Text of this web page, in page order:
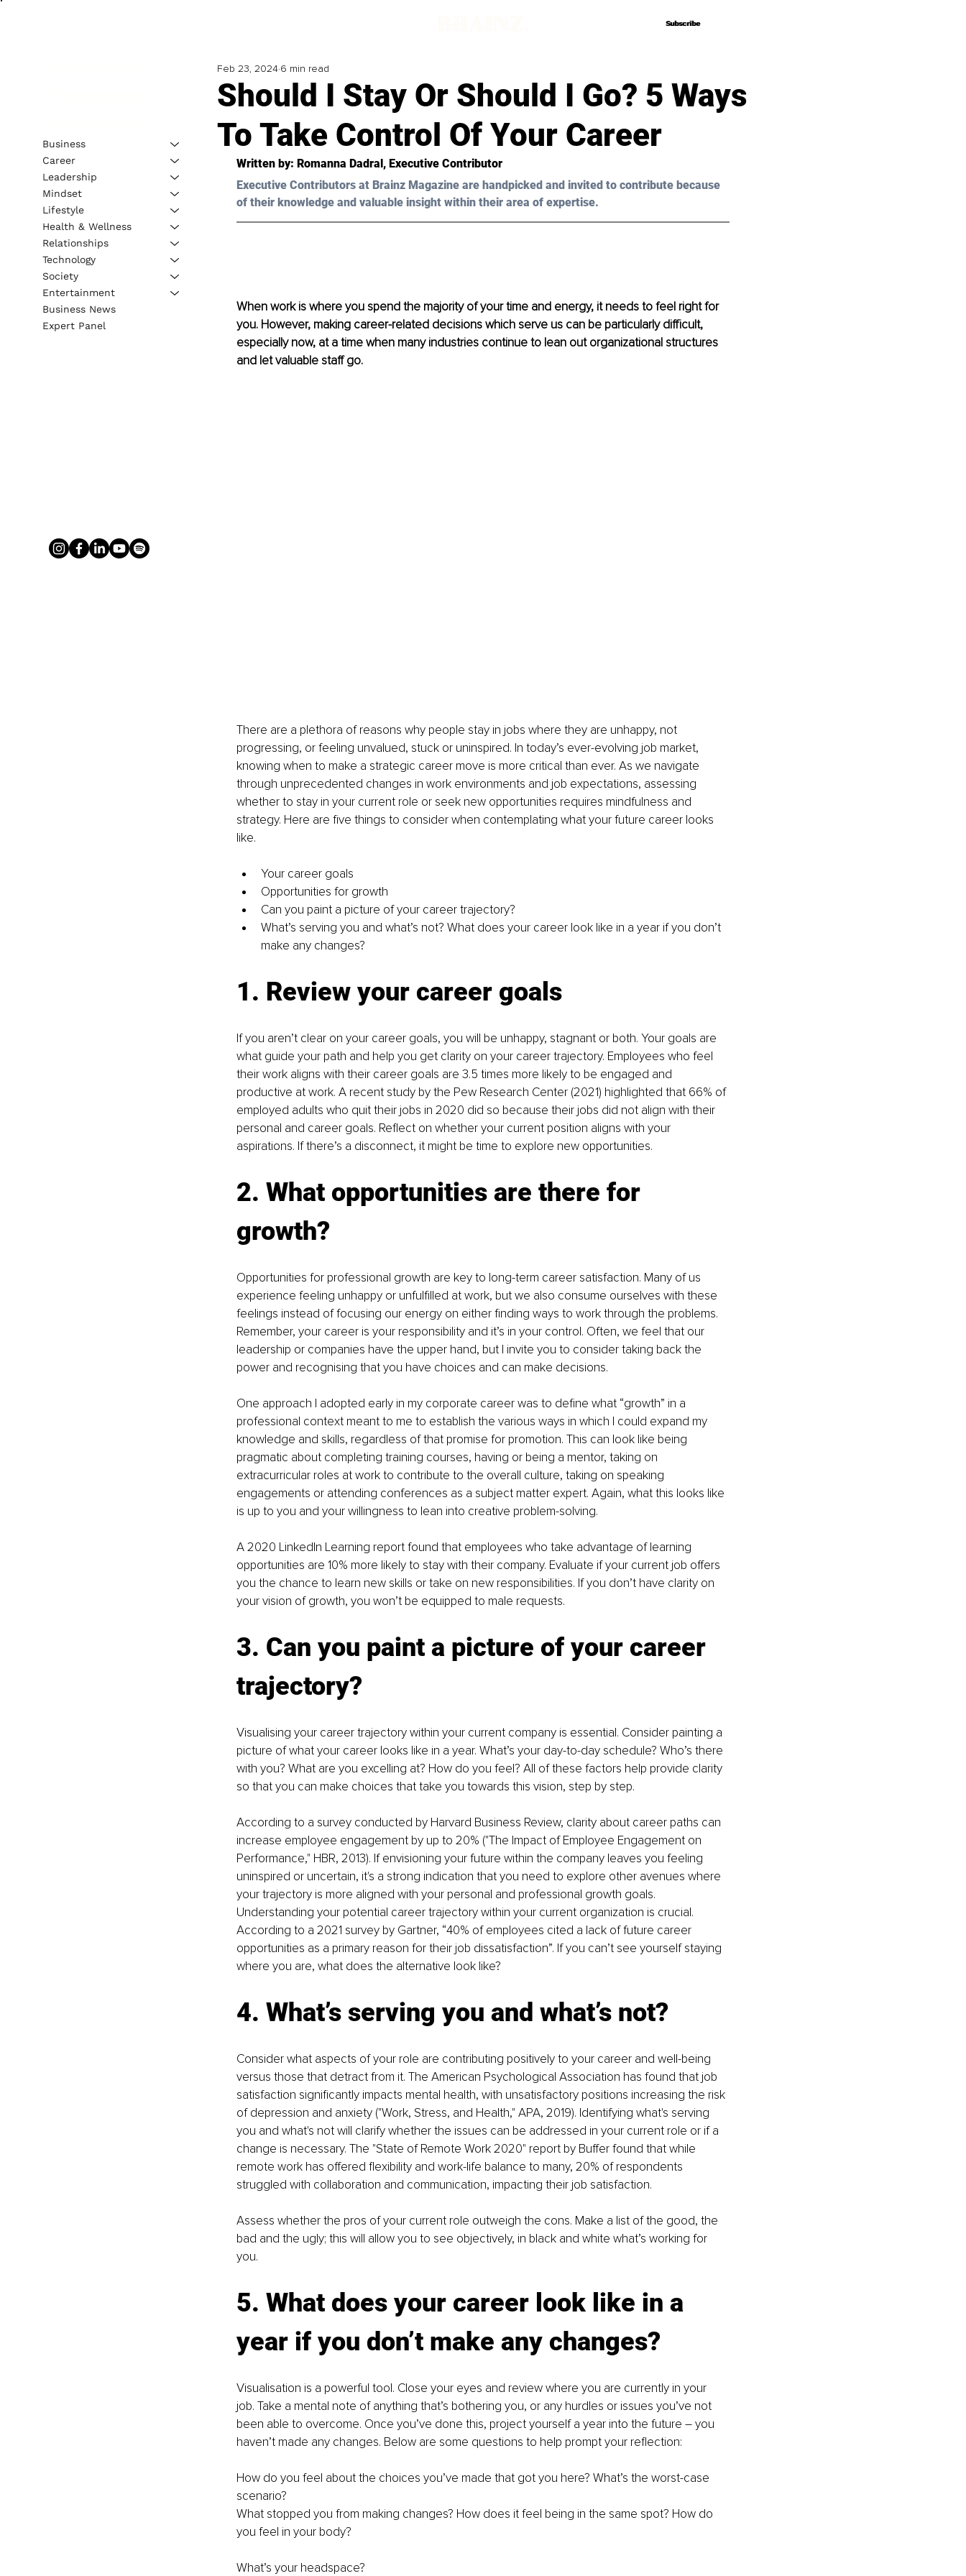
Subscribe
Subscribe
Should I Stay Or Should I Go? 5 Ways
To Take Control Of Your Career
Feb 23, 2024 6 min read
Written by: Romanna Dadral, Executive Contributor
Executive Contributors at Brainz Magazine are handpicked and invited to contribute because
of their knowledge and valuable insight within their area of expertise.
When work is where you spend the majority of your time and energy, it needs to feel right for
you. However, making career-related decisions which serve us can be particularly difficult,
especially now, at a time when many industries continue to lean out organizational structures
and let valuable staff go.
There are a plethora of reasons why people stay in jobs where they are unhappy, not
progressing, or feeling unvalued, stuck or uninspired. In today’s ever-evolving job market,
knowing when to make a strategic career move is more critical than ever. As we navigate
through unprecedented changes in work environments and job expectations, assessing
whether to stay in your current role or seek new opportunities requires mindfulness and
strategy. Here are five things to consider when contemplating what your future career looks
like.
Your career goals
Opportunities for growth
Can you paint a picture of your career trajectory?
What’s serving you and what’s not? What does your career look like in a year if you don’t
make any changes?
1. Review your career goals
If you aren’t clear on your career goals, you will be unhappy, stagnant or both. Your goals are
what guide your path and help you get clarity on your career trajectory. Employees who feel
their work aligns with their career goals are 3.5 times more likely to be engaged and
productive at work. A recent study by the Pew Research Center (2021) highlighted that 66% of
employed adults who quit their jobs in 2020 did so because their jobs did not align with their
personal and career goals. Reflect on whether your current position aligns with your
aspirations. If there’s a disconnect, it might be time to explore new opportunities.
2. What opportunities are there for
growth?
Opportunities for professional growth are key to long-term career satisfaction. Many of us
experience feeling unhappy or unfulfilled at work, but we also consume ourselves with these
feelings instead of focusing our energy on either finding ways to work through the problems.
Remember, your career is your responsibility and it’s in your control. Often, we feel that our
leadership or companies have the upper hand, but I invite you to consider taking back the
power and recognising that you have choices and can make decisions.
One approach I adopted early in my corporate career was to define what “growth” in a
professional context meant to me to establish the various ways in which I could expand my
knowledge and skills, regardless of that promise for promotion. This can look like being
pragmatic about completing training courses, having or being a mentor, taking on
extracurricular roles at work to contribute to the overall culture, taking on speaking
engagements or attending conferences as a subject matter expert. Again, what this looks like
is up to you and your willingness to lean into creative problem-solving.
A 2020 LinkedIn Learning report found that employees who take advantage of learning
opportunities are 10% more likely to stay with their company. Evaluate if your current job offers
you the chance to learn new skills or take on new responsibilities. If you don’t have clarity on
your vision of growth, you won’t be equipped to male requests.
3. Can you paint a picture of your career
trajectory?
Visualising your career trajectory within your current company is essential. Consider painting a
picture of what your career looks like in a year. What’s your day-to-day schedule? Who’s there
with you? What are you excelling at? How do you feel? All of these factors help provide clarity
so that you can make choices that take you towards this vision, step by step.
According to a survey conducted by Harvard Business Review, clarity about career paths can
increase employee engagement by up to 20% ("The Impact of Employee Engagement on
Performance," HBR, 2013). If envisioning your future within the company leaves you feeling
uninspired or uncertain, it's a strong indication that you need to explore other avenues where
your trajectory is more aligned with your personal and professional growth goals.
Understanding your potential career trajectory within your current organization is crucial.
According to a 2021 survey by Gartner, “40% of employees cited a lack of future career
opportunities as a primary reason for their job dissatisfaction”. If you can’t see yourself staying
where you are, what does the alternative look like?
4. What’s serving you and what’s not?
Consider what aspects of your role are contributing positively to your career and well-being
versus those that detract from it. The American Psychological Association has found that job
satisfaction significantly impacts mental health, with unsatisfactory positions increasing the risk
of depression and anxiety ("Work, Stress, and Health," APA, 2019). Identifying what's serving
you and what's not will clarify whether the issues can be addressed in your current role or if a
change is necessary. The "State of Remote Work 2020" report by Buffer found that while
remote work has offered flexibility and work-life balance to many, 20% of respondents
struggled with collaboration and communication, impacting their job satisfaction.
Assess whether the pros of your current role outweigh the cons. Make a list of the good, the
bad and the ugly; this will allow you to see objectively, in black and white what’s working for
you.
5. What does your career look like in a
year if you don’t make any changes?
Visualisation is a powerful tool. Close your eyes and review where you are currently in your
job. Take a mental note of anything that’s bothering you, or any hurdles or issues you’ve not
been able to overcome. Once you’ve done this, project yourself a year into the future – you
haven’t made any changes. Below are some questions to help prompt your reflection:
How do you feel about the choices you’ve made that got you here? What’s the worst-case
scenario?
What stopped you from making changes? How does it feel being in the same spot? How do
you feel in your body?
What’s your headspace?
Business
Career
Leadership
Mindset
Lifestyle
Health & Wellness
Relationships
Technology
Society
Entertainment
Business News
Expert Panel